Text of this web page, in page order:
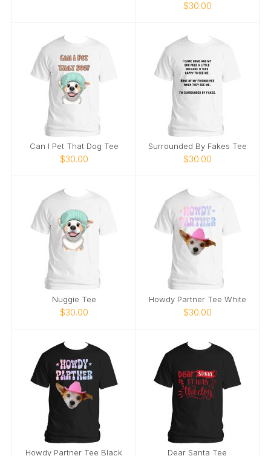
$30.00
Can I Pet That Dog Tee
$30.00
Surrounded By Fakes Tee
$30.00
Nuggie Tee
$30.00
Howdy Partner Tee White
$30.00
Howdy Partner Tee Black Dear Santa Tee